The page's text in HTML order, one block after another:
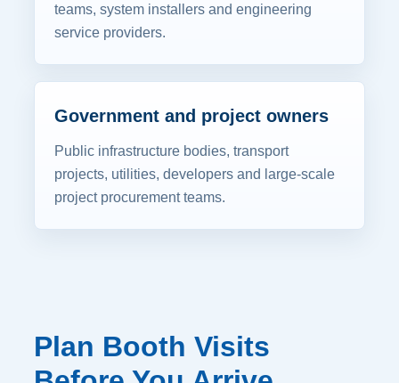
teams, system installers and engineering
service providers.
Government and project owners
Public infrastructure bodies, transport
projects, utilities, developers and large-scale
project procurement teams.
Plan Booth Visits